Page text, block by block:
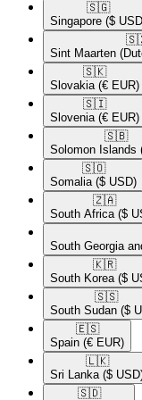
🇸🇬​
Singapore ($
Sint Maarten
🇸🇰​
Slovakia (€ EUR)
🇸🇮​
Slovenia (€ EUR)
🇸🇧​
Solomon Islands
🇸🇴​
Somalia ($ USD)
🇿🇦​
South Africa ($
South Georgia
🇰🇷​
South Korea ($
🇸🇸​
South Sudan ($
🇪🇸​
Spain (€ EUR)
🇱🇰​
Sri Lanka ($
🇸🇩​